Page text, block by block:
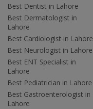
Best Dentist in Lahore
Best Dermatologist in
Lahore
Best Cardiologist in Lahore
Best Neurologist in Lahore
Best ENT Specialist in
Lahore
Best Pediatrician in Lahore
Best Gastroenterologist in
Lahore